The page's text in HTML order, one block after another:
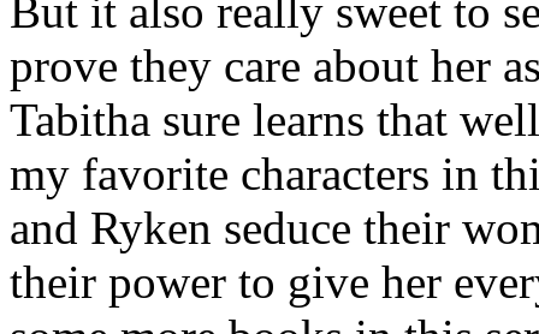
But it also really sweet to
prove they care about her
Tabitha sure learns that
my favorite characters in
and Ryken seduce their
their power to give her